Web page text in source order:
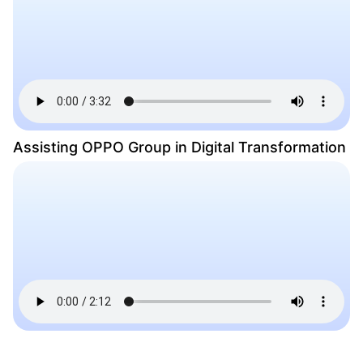
Assisting OPPO Group in Digital Transformation